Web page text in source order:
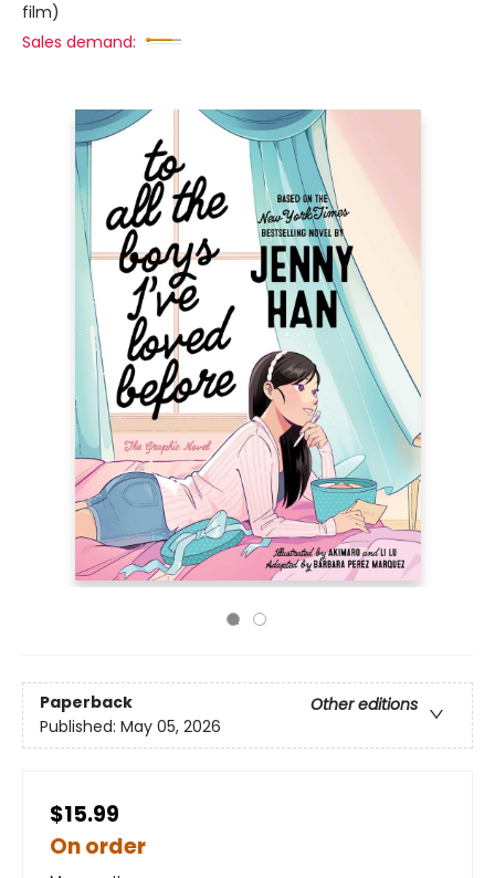
film)
Sales demand:
Paperback
Other editions
Published: May 05, 2026
$15.99
On order